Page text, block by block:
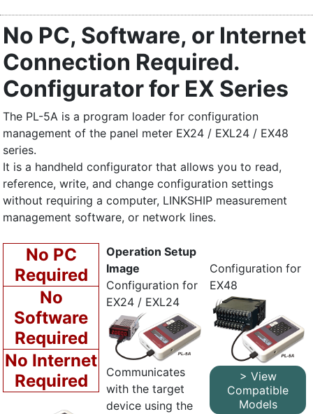
No PC, Software, or Internet
Connection Required.
Configurator for EX Series
The PL-5A is a program loader for configuration
management of the panel meter EX24 / EXL24 / EX48
series.
It is a handheld configurator that allows you to read,
reference, write, and change configuration settings
without requiring a computer, LINKSHIP measurement
management software, or network lines.
No PC
Required
No
Software
Required
No Internet
Required
Operation Setup
Image
Configuration for
EX24 / EXL24
Communicates
with the target
device using the
Configuration for
EX48
> View
Compatible
Models